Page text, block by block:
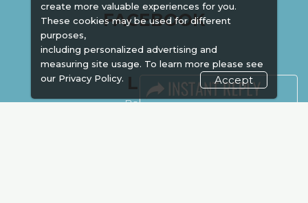
create more valuable experiences for you.
These cookies may be used for different
purposes,
including personalized advertising and
measuring site usage. To learn more please see
our Privacy Policy. Accept
FACEBOOK
LINKS
Book Space